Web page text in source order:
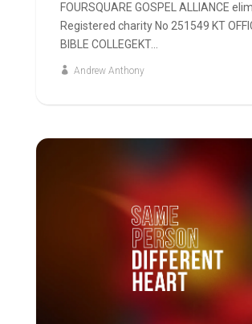
FOURSQUARE GOSPEL ALLIANCE
Registered charity No 251549 KT
BIBLE COLLEGEKT...
Andrew Anthony